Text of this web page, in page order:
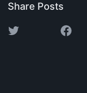
Share Posts